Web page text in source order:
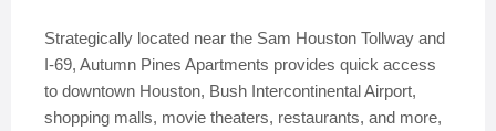
Strategically located near the Sam Houston Tollway and
I-69, Autumn Pines Apartments provides quick access
to downtown Houston, Bush Intercontinental Airport,
shopping malls, movie theaters, restaurants, and more,